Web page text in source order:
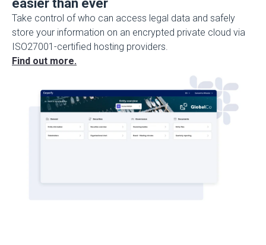
easier than ever
Take control of who can access legal data and safely
store your information on an encrypted private cloud via
ISO27001-certified hosting providers.
Find out more.